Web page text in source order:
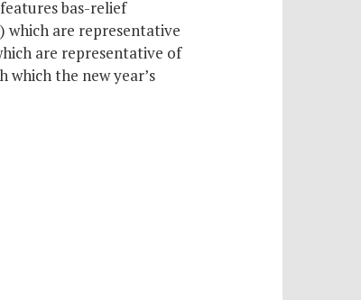
bas-relief
which are representative
are representative of
which the new year’s